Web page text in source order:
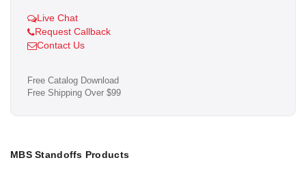
Live Chat
Request Callback
Contact Us
Free Catalog Download
Free Shipping Over $99
MBS Standoffs Products